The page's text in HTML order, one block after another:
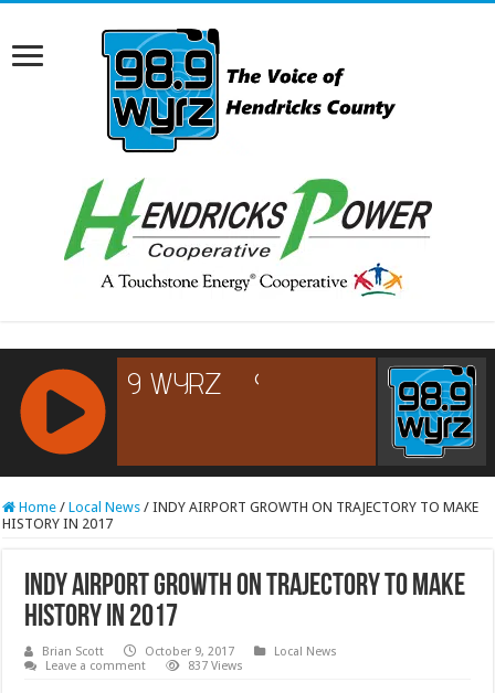
RCAST.NET
Home / Local News / INDY AIRPORT GROWTH ON TRAJECTORY TO MAKE
HISTORY IN 2017
INDY AIRPORT GROWTH ON TRAJECTORY TO MAKE
HISTORY IN 2017
Brian Scott October 9, 2017
Local News
Leave a comment
837 Views